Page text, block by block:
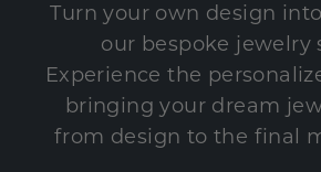
Turn your own design
our bespoke jewelry
Experience the
bringing your dream
from design to the final